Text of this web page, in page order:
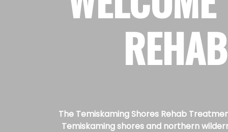
The Temiskaming Shores Rehab
Temiskaming shores and northern